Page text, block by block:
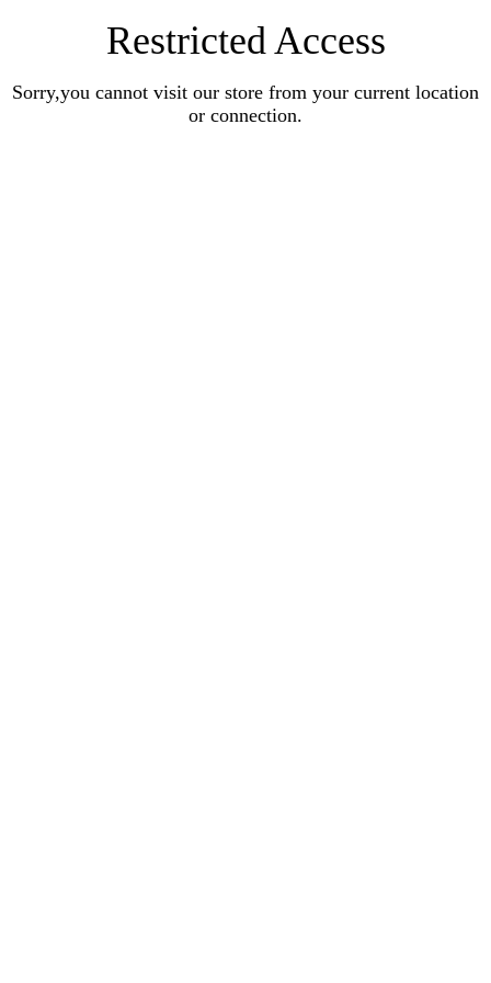
Restricted Access
Sorry,you cannot visit our store from your current location
or connection.